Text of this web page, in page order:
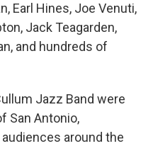
Earl Hines, Joe Venuti,
Jack Teagarden,
and hundreds of
Jazz Band were
San Antonio,
around the